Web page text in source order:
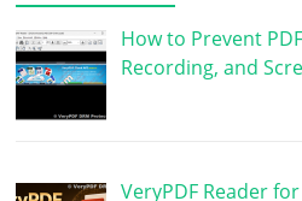
How to Prevent
Recording, and
VeryPDF Reader